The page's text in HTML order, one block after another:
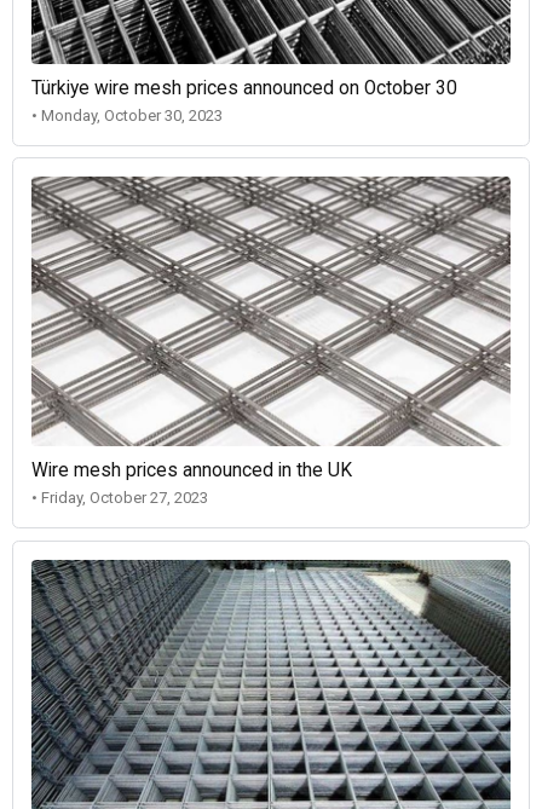
Türkiye wire mesh prices announced on October 30
• Monday, October 30, 2023
Wire mesh prices announced in the UK
• Friday, October 27, 2023